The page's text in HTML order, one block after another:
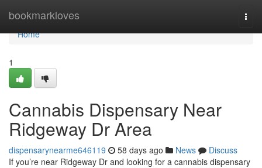
bookmarkloves
Home
Home
1
Cannabis Dispensary Near
Ridgeway Dr Area
dispensarynearme646119 58 days ago News
Discuss
If you’re near Ridgeway Dr and looking for a cannabis dispensary